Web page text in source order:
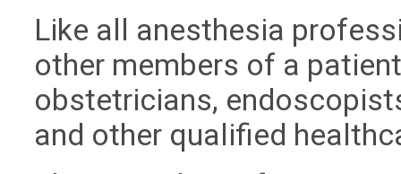
Like all anesthesia
other members of a
obstetricians,
and other qualified